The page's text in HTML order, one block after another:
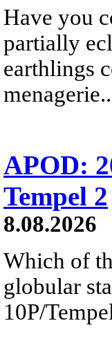
Have you
partially
earthlings
APOD:
Tempel 2
8.08.2026
Which of
globular
10P/